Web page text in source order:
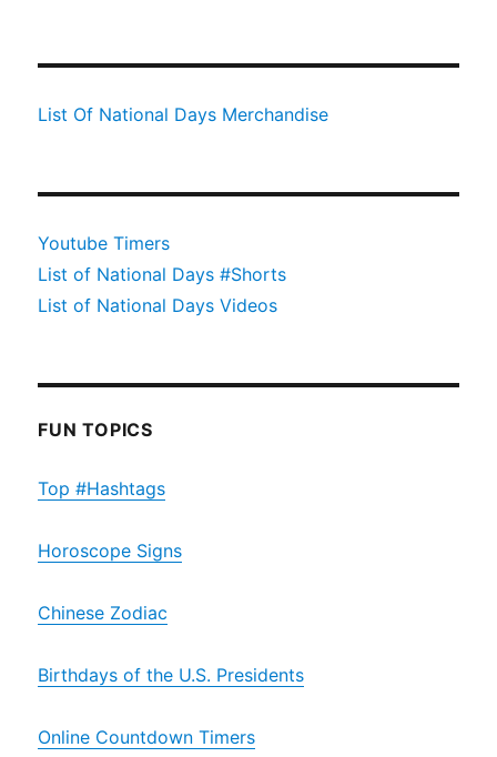
List Of National Days Merchandise
Youtube Timers
List of National Days #Shorts
List of National Days Videos
FUN TOPICS
Top #Hashtags
Horoscope Signs
Chinese Zodiac
Birthdays of the U.S. Presidents
Online Countdown Timers